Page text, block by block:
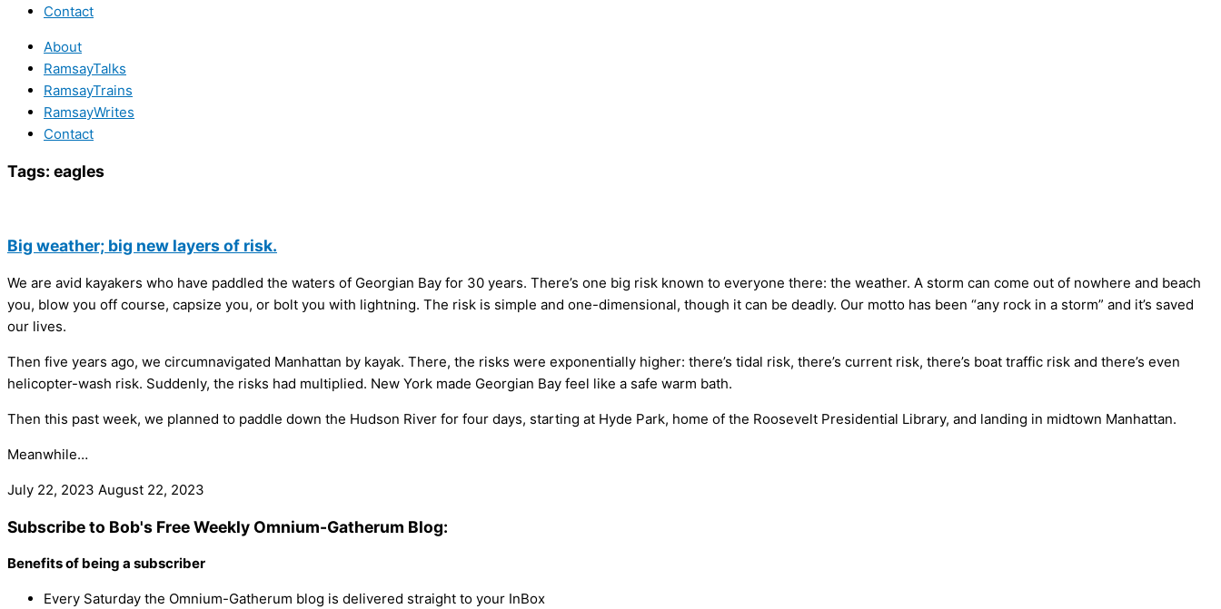
Contact
About
RamsayTalks
RamsayTrains
RamsayWrites
Contact
Tags: eagles
Big weather; big new layers of risk.
We are avid kayakers who have paddled the waters of Georgian Bay for 30 years. There’s one big risk known to everyone there: the weather. A storm can come out of nowhere and beach
you, blow you off course, capsize you, or bolt you with lightning. The risk is simple and one-dimensional, though it can be deadly. Our motto has been “any rock in a storm” and it’s saved
our lives.
Then five years ago, we circumnavigated Manhattan by kayak. There, the risks were exponentially higher: there’s tidal risk, there’s current risk, there’s boat traffic risk and there’s even
helicopter-wash risk. Suddenly, the risks had multiplied. New York made Georgian Bay feel like a safe warm bath.
Then this past week, we planned to paddle down the Hudson River for four days, starting at Hyde Park, home of the Roosevelt Presidential Library, and landing in midtown Manhattan.
Meanwhile…
July 22, 2023 August 22, 2023
Subscribe to Bob's Free Weekly Omnium-Gatherum Blog:
Benefits of being a subscriber
Every Saturday the Omnium-Gatherum blog is delivered straight to your InBox